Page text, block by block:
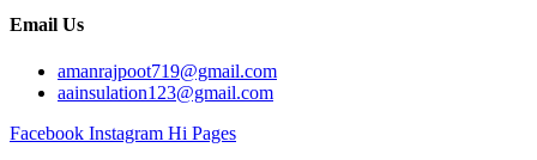
Email Us
amanrajpoot719@gmail.com
aainsulation123@gmail.com
Facebook Instagram Hi Pages